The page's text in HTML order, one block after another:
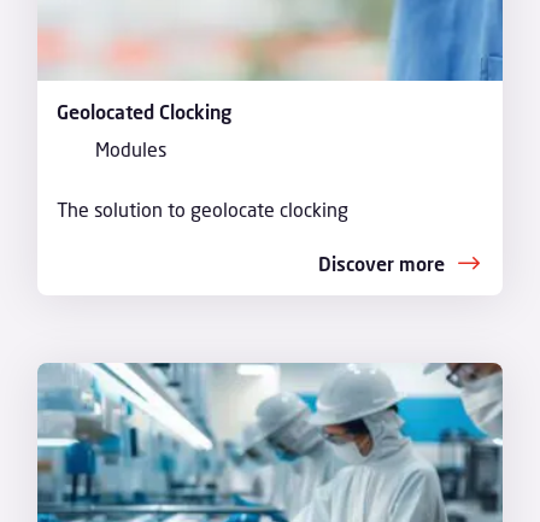
Geolocated Clocking
Modules
The solution to geolocate clocking
Discover more